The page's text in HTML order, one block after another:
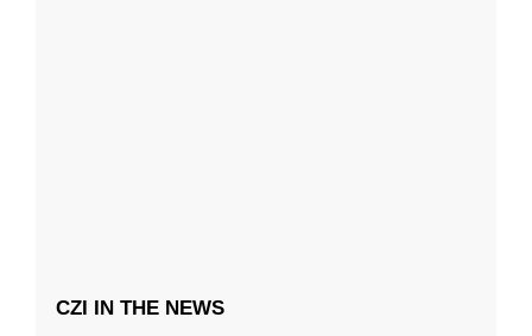
CZI IN THE NEWS